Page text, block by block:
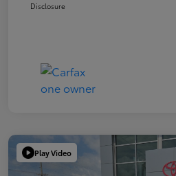
Disclosure
Play Video